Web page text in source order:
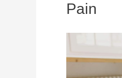
Pain